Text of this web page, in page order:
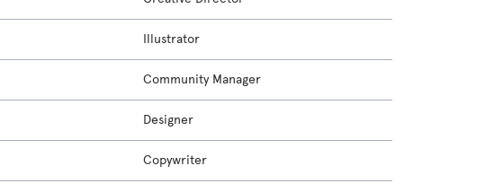
Illustrator
Community Manager
Designer
Copywriter